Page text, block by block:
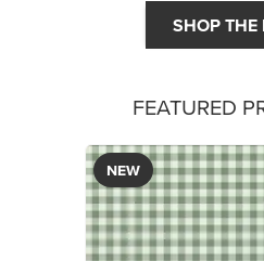
SHOP THE
FEATURED
NEW